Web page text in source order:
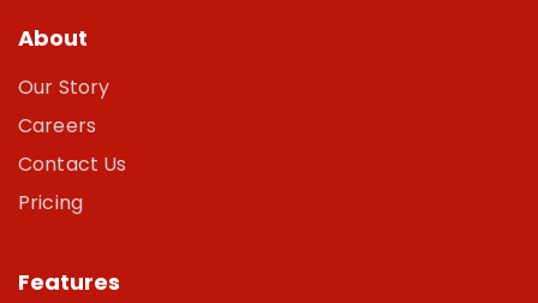
About
Our Story
Careers
Contact Us
Pricing
Features